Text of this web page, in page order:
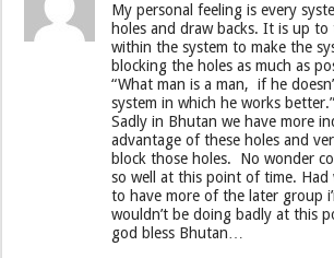
My personal feeling is every
holes and draw backs. It is up
within the system to make the
blocking the holes as much as
“What man is a man, if he
system in which he works better.”
Sadly in Bhutan we have more
advantage of these holes and
block those holes. No wonder
so well at this point of time.
to have more of the later group
wouldn’t be doing badly at this
god bless Bhutan…